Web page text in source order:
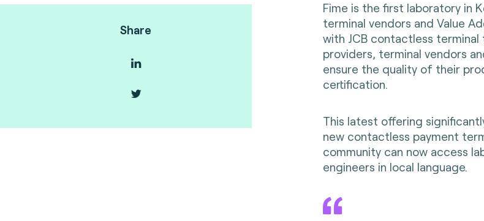
Share
Fime is the first laboratory in
terminal vendors and Value
with JCB contactless terminal
providers, terminal vendors
ensure the quality of their
certification.
This latest offering
new contactless payment
community can now access
engineers in local language.